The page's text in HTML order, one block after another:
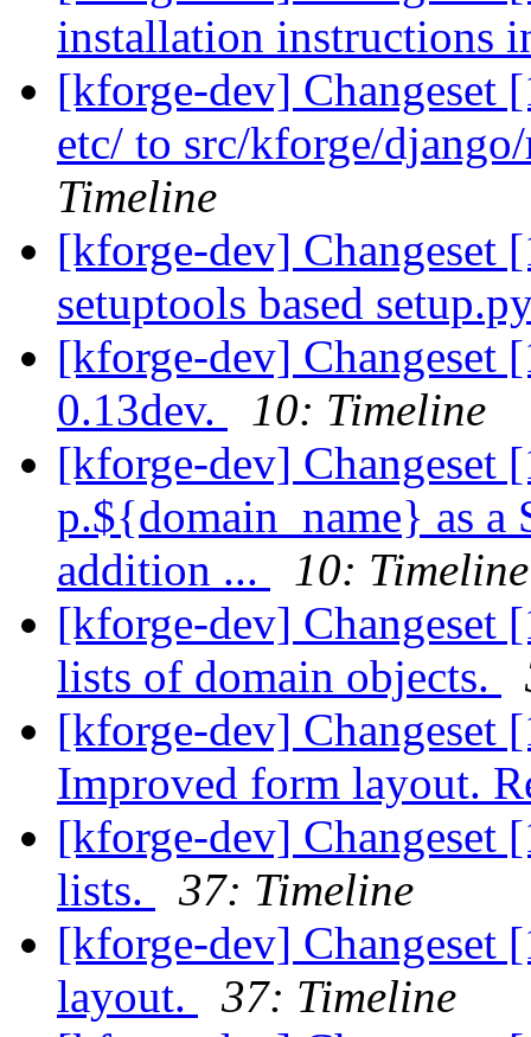
installation instructions
[kforge-dev] Changeset
etc/ to src/kforge/
Timeline
[kforge-dev] Changeset
setuptools based
[kforge-dev] Changeset
0.13dev.
10: Timeline
[kforge-dev] Changeset
p.${domain_name} as
addition ...
10: Timeline
[kforge-dev] Changeset
lists of domain objects.
[kforge-dev] Changeset
Improved form layout.
[kforge-dev] Changeset
lists.
37: Timeline
[kforge-dev] Changeset
layout.
37: Timeline